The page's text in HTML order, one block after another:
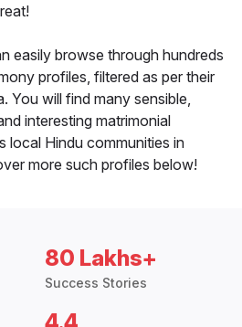
easily browse through hundreds
profiles, filtered as per their
You will find many sensible,
interesting matrimonial
local Hindu communities in
more such profiles below!
80 Lakhs+
Success Stories